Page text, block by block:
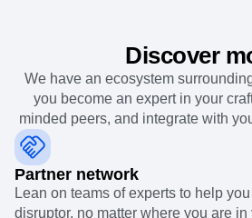
Discover
We have an ecosystem
you become an expert in your
minded peers, and integrate with
Partner network
Lean on teams of experts to help
disruptor, no matter where you are in